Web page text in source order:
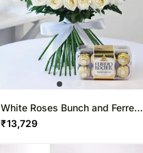
White Roses Bunch and Ferrero
Rocher
₹13,729